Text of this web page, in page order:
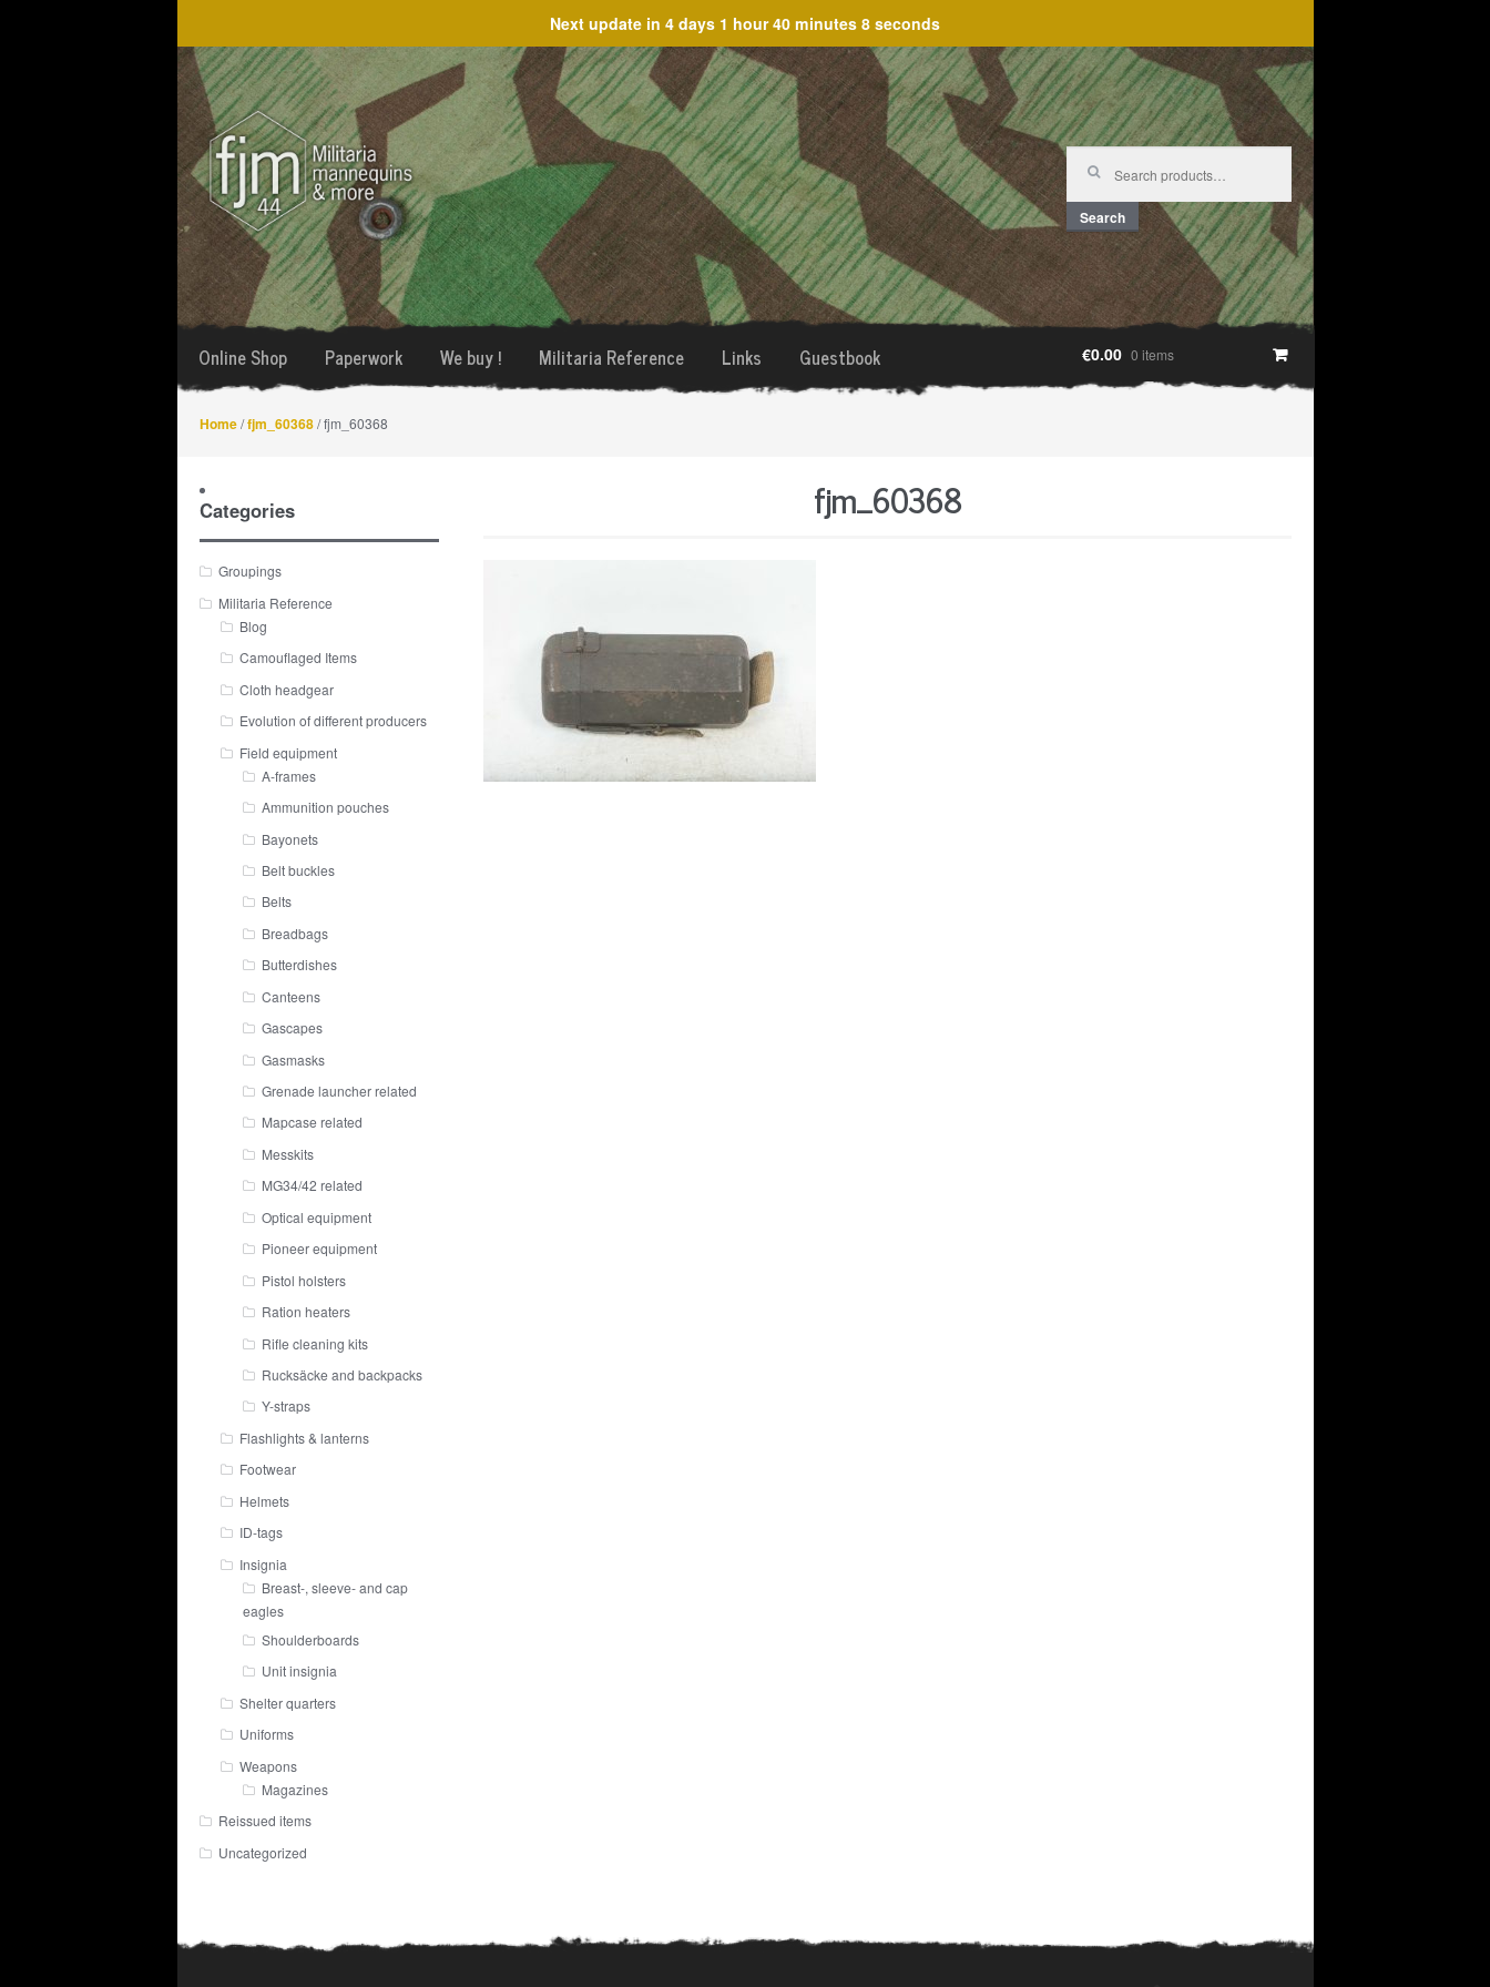
Next update in 4 days 1 hour 40 minutes 8 seconds
Skip
to
navigation
Skip
to
content
Search
for:
Search
Online Shop Paperwork We buy ! Militaria Reference Links Guestbook €0.00 0 items
Home/fjm_60368/ fjm_60368
fjm_60368
Categories
Groupings
Militaria Reference
Blog
Camouflaged Items
Cloth headgear
Evolution of different producers
Field equipment
A-frames
Ammunition pouches
Bayonets
Belt buckles
Belts
Breadbags
Butterdishes
Canteens
Gascapes
Gasmasks
Grenade launcher related
Mapcase related
Messkits
MG34/42 related
Optical equipment
Pioneer equipment
Pistol holsters
Ration heaters
Rifle cleaning kits
Rucksäcke and backpacks
Y-straps
Flashlights & lanterns
Footwear
Helmets
ID-tags
Insignia
Breast-, sleeve- and cap
eagles
Shoulderboards
Unit insignia
Shelter quarters
Uniforms
Weapons
Magazines
Reissued items
Uncategorized